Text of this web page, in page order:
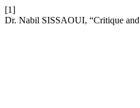
[1]
Dr. Nabil SISSAOUI, “Critique